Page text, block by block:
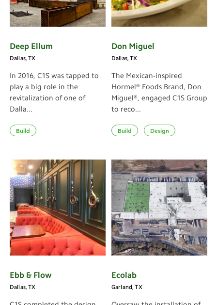
Deep Ellum
Dallas, TX
In 2016, C1S was tapped to
play a big role in the
revitalization of one of
Dalla...
Build
Don Miguel
Dallas, TX
The Mexican-inspired
Hormel® Foods Brand, Don
Miguel®, engaged C1S Group
to reco...
Build Design
Ebb & Flow
Dallas, TX
Ecolab
Garland, TX